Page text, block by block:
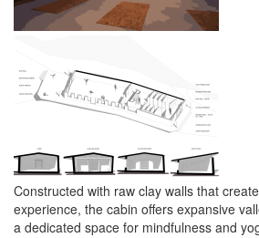
Constructed with raw clay walls that
experience, the cabin offers expansive
a dedicated space for mindfulness and